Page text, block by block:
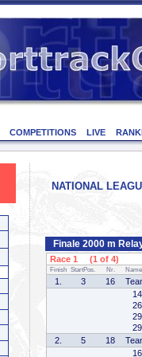
COMPETITIONS LIVE
NATIONAL
Finale 2000 m
Race 1 (1 of 4)
Finish StartPos. Nr. Name
1. 3 16
2.
5 18